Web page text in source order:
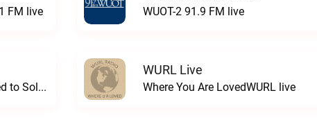
FM live WUOT-2 91.9 FM live
Progressive and Proud: Your Information Station, Committed to SolutionsWURD Radio live
WURL Live
Where You Are LovedWURL live